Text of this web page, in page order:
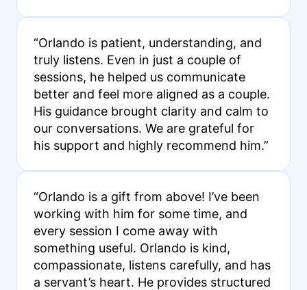
“Orlando is patient, understanding, and
truly listens. Even in just a couple of
sessions, he helped us communicate
better and feel more aligned as a couple.
His guidance brought clarity and calm to
our conversations. We are grateful for
his support and highly recommend him.”
“Orlando is a gift from above! I’ve been
working with him for some time, and
every session I come away with
something useful. Orlando is kind,
compassionate, listens carefully, and has
a servant’s heart. He provides structured